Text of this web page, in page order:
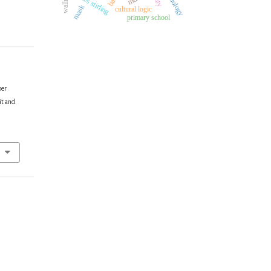
and
cultural logic
mask primary school